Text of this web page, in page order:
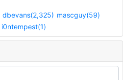
dbevans(2,325) mascguy(59)
i0ntempest(1)